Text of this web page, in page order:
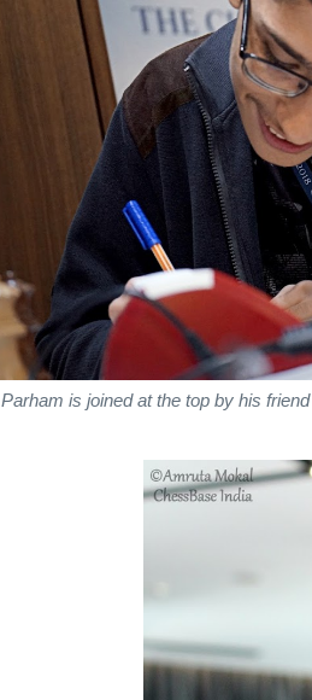
Parham is joined at the top by his